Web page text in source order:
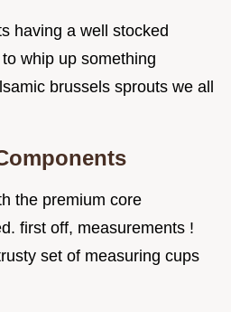
having a well stocked
whip up something
brussels sprouts we all
the premium core
first off, measurements !
set of measuring cups